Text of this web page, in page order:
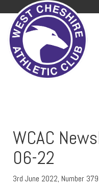
WCAC
06-22
3rd June 2022, Number 379